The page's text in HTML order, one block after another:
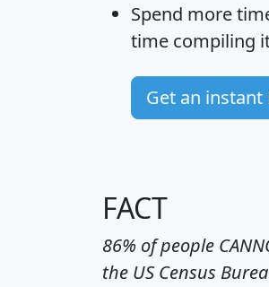
Spend more
time compiling
Get an
FACT
86% of people
the US Census